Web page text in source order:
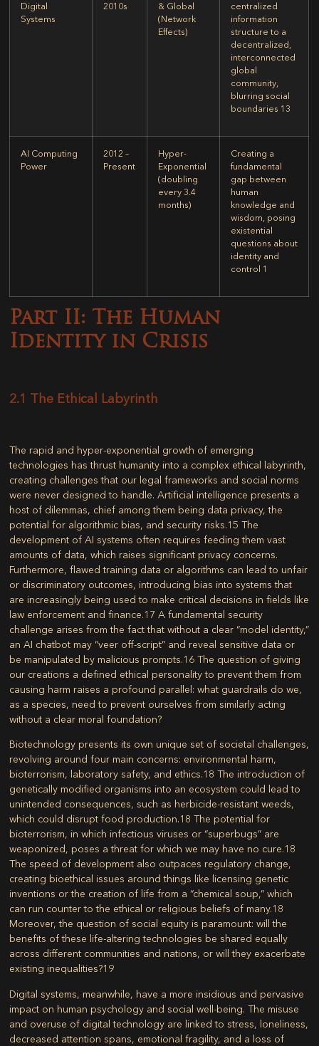
Digital
Systems
2010s
& Global
(Network
Effects)
centralized
information
structure to a
decentralized,
interconnected
global
community,
blurring social
boundaries 13
AI Computing
Power
2012 –
Present
Hyper-
Exponential
(doubling
every 3.4
months)
Creating a
fundamental
gap between
human
knowledge and
wisdom, posing
existential
questions about
identity and
control 1
Part II: The Human
Identity in Crisis
2.1 The Ethical Labyrinth
The rapid and hyper-exponential growth of emerging
technologies has thrust humanity into a complex ethical labyrinth,
creating challenges that our legal frameworks and social norms
were never designed to handle. Artificial intelligence presents a
host of dilemmas, chief among them being data privacy, the
potential for algorithmic bias, and security risks.15 The
development of AI systems often requires feeding them vast
amounts of data, which raises significant privacy concerns.
Furthermore, flawed training data or algorithms can lead to unfair
or discriminatory outcomes, introducing bias into systems that
are increasingly being used to make critical decisions in fields like
law enforcement and finance.17 A fundamental security
challenge arises from the fact that without a clear “model identity,”
an AI chatbot may “veer off-script” and reveal sensitive data or
be manipulated by malicious prompts.16 The question of giving
our creations a defined ethical personality to prevent them from
causing harm raises a profound parallel: what guardrails do we,
as a species, need to prevent ourselves from similarly acting
without a clear moral foundation?
Biotechnology presents its own unique set of societal challenges,
revolving around four main concerns: environmental harm,
bioterrorism, laboratory safety, and ethics.18 The introduction of
genetically modified organisms into an ecosystem could lead to
unintended consequences, such as herbicide-resistant weeds,
which could disrupt food production.18 The potential for
bioterrorism, in which infectious viruses or “superbugs” are
weaponized, poses a threat for which we may have no cure.18
The speed of development also outpaces regulatory change,
creating bioethical issues around things like licensing genetic
inventions or the creation of life from a “chemical soup,” which
can run counter to the ethical or religious beliefs of many.18
Moreover, the question of social equity is paramount: will the
benefits of these life-altering technologies be shared equally
across different communities and nations, or will they exacerbate
existing inequalities?19
Digital systems, meanwhile, have a more insidious and pervasive
impact on human psychology and social well-being. The misuse
and overuse of digital technology are linked to stress, loneliness,
decreased attention spans, emotional fragility, and a loss of